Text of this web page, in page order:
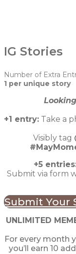
IG Stories
Number of Extra
1 per unique story
+1 entry: Take a
Visibly tag
+5
Submit via form
Submit Your
UNLIMITED
For every month
you’ll earn 10